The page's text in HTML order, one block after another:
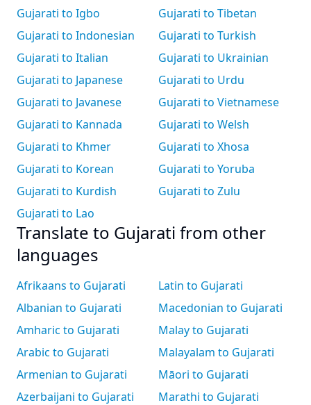
Gujarati to Igbo
Gujarati to Indonesian
Gujarati to Italian
Gujarati to Japanese
Gujarati to Javanese
Gujarati to Kannada
Gujarati to Khmer
Gujarati to Korean
Gujarati to Kurdish
Gujarati to Lao
Gujarati to Tibetan
Gujarati to Turkish
Gujarati to Ukrainian
Gujarati to Urdu
Gujarati to Vietnamese
Gujarati to Welsh
Gujarati to Xhosa
Gujarati to Yoruba
Gujarati to Zulu
Translate to Gujarati from other
languages
Afrikaans to Gujarati
Albanian to Gujarati
Amharic to Gujarati
Arabic to Gujarati
Armenian to Gujarati
Azerbaijani to Gujarati
Latin to Gujarati
Macedonian to Gujarati
Malay to Gujarati
Malayalam to Gujarati
Māori to Gujarati
Marathi to Gujarati